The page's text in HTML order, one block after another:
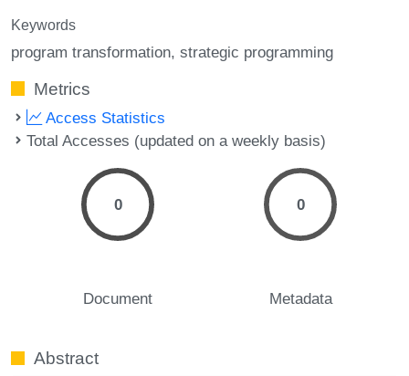
Keywords
program transformation strategic programming
Metrics
Access Statistics
Total Accesses (updated on a weekly basis)
0
Document
0
Metadata
Abstract